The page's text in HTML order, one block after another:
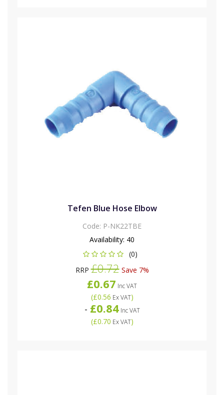
Tefen Blue Hose Elbow
Code: P-NK22TBE
Availability: 40
(0)
RRP£0.72Save 7%
£0.67 Inc VAT
(£0.56 Ex VAT)
- £0.84Inc VAT
(£0.70 Ex VAT)